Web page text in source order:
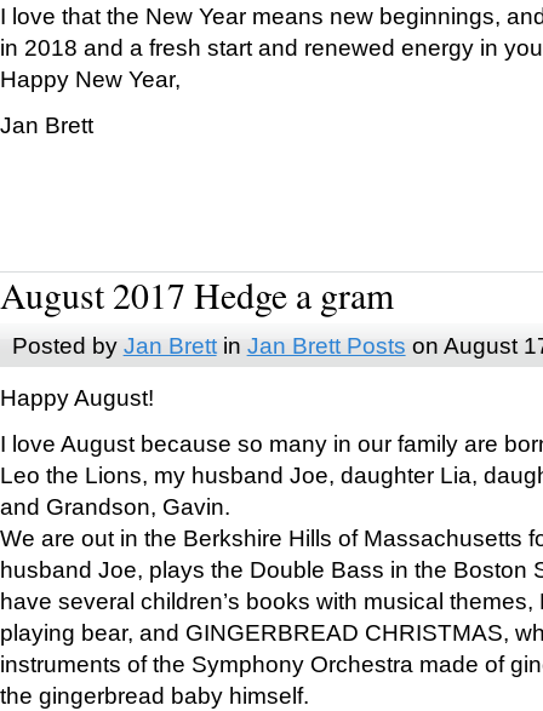
I love that the New Year means new beginnings,
in 2018 and a fresh start and renewed energy in
Happy New Year,
Jan Brett
August 2017 Hedge a gram
Posted by Jan Brettin Jan Brett Posts on August
Happy August!
I love August because so many in our family are
Leo the Lions, my husband Joe, daughter Lia,
and Grandson, Gavin.
We are out in the Berkshire Hills of Massachusetts
husband Joe, plays the Double Bass in the Boston
have several children’s books with musical
playing bear, and GINGERBREAD CHRISTMAS,
instruments of the Symphony Orchestra made of
the gingerbread baby himself.